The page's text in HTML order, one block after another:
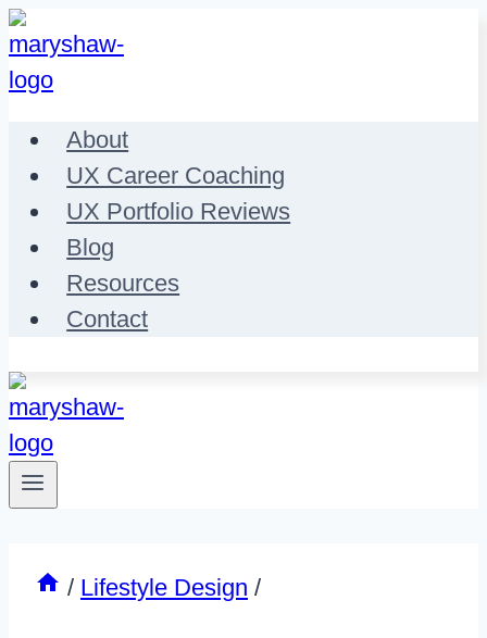
Skip
to
content
About
UX Career Coaching
UX Portfolio Reviews
Blog
Resources
Contact
/ Lifestyle Design /